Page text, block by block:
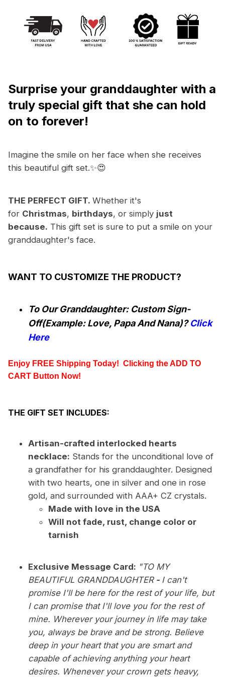
Surprise your granddaughter with a
truly special gift that she can hold
on to forever!
Imagine the smile on her face when she receives
this beautiful gift set.✨😍
THE PERFECT GIFT. Whether it's
for Christmas, birthdays, or simply just
because. This gift set is sure to put a smile on your
granddaughter's face.
WANT TO CUSTOMIZE THE PRODUCT?
To Our Granddaughter: Custom Sign-
Off(Example: Love, Papa And Nana)?Click
Here
Enjoy FREE Shipping Today!  Clicking the ADD TO
CART Button Now!
THE GIFT SET INCLUDES:
Artisan-crafted interlocked hearts
necklace: Stands for the unconditional love of
a grandfather for his granddaughter. Designed
with two hearts, one in silver and one in rose
gold, and surrounded with AAA+ CZ crystals.
Made with love in the USA
Will not fade, rust, change color or
tarnish
Exclusive Message Card: "TO MY
BEAUTIFUL GRANDDAUGHTER- I can't
promise I'll be here for the rest of your life, but
I can promise that I'll love you for the rest of
mine. Wherever your journey in life may take
you, always be brave and be strong. Believe
deep in your heart that you are smart and
capable of achieving anything your heart
desires. Whenever your crown gets heavy,